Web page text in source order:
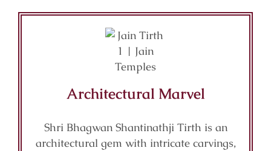
Architectural Marvel
Shri Bhagwan Shantinathji Tirth is an
architectural gem with intricate carvings,